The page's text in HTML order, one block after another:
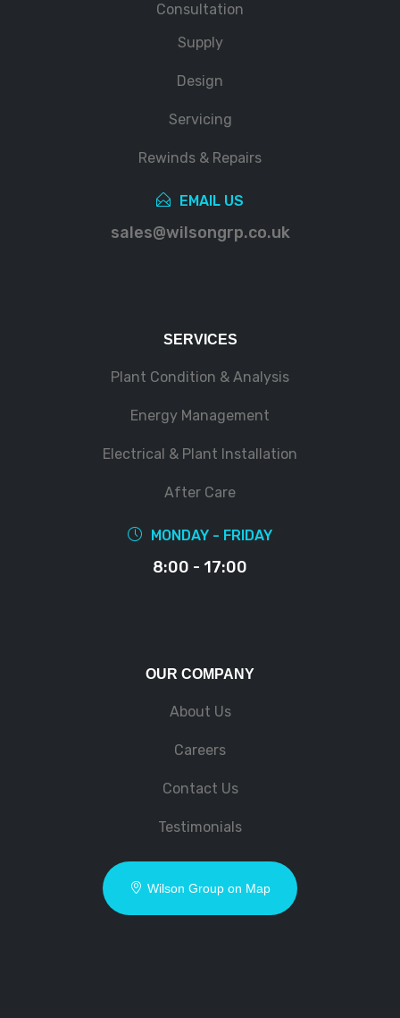
Consultation
Supply
Design
Servicing
Rewinds & Repairs
EMAIL US
sales@wilsongrp.co.uk
SERVICES
Plant Condition & Analysis
Energy Management
Electrical & Plant Installation
After Care
MONDAY - FRIDAY
8:00 - 17:00
OUR COMPANY
About Us
Careers
Contact Us
Testimonials
Wilson Group on Map